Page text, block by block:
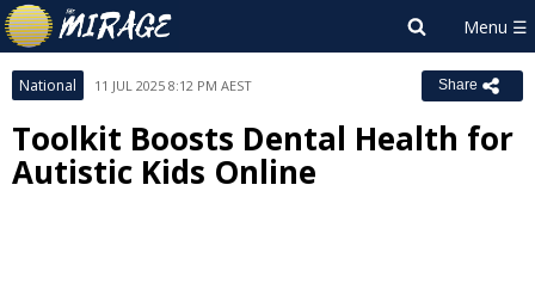
National 11 JUL 2025 8:12 PM AEST Share
Toolkit Boosts Dental Health for
Autistic Kids Online